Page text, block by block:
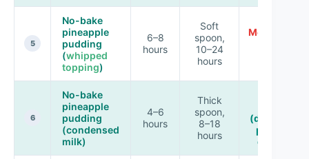
5
No-bake
pineapple
pudding
(whipped
topping)
6–8
hours
Soft
spoon,
10–24
hours
Medium
6
No-bake
pineapple
pudding
(condensed
milk)
4–6
hours
Thick
spoon,
8–18
hours
(depends on
pineapple
draining)